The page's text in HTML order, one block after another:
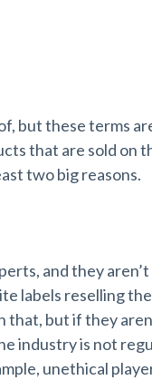
but these terms
that are sold
two big reasons.
and they
labels reselling
that, but if they
industry is not
unethical